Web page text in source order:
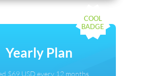
COOL
BADGE
Yearly Plan
$69 USD every 12 months